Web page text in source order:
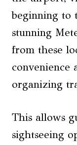
beginning to
stunning
from these
convenience
organizing
This allows
sightseeing